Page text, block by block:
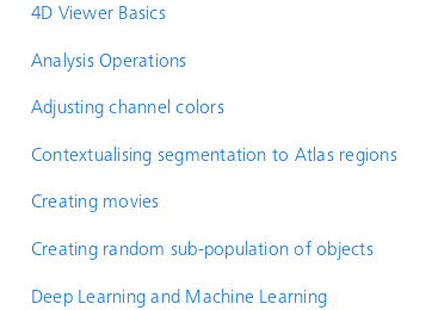
4D Viewer Basics
Analysis Operations
Adjusting channel colors
Contextualising segmentation to Atlas regions
Creating movies
Creating random sub-population of objects
Deep Learning and Machine Learning